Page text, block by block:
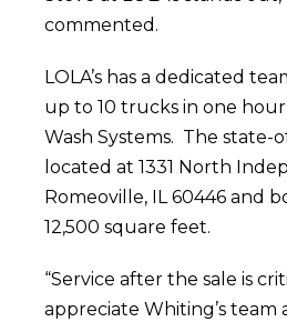
commented.
LOLA’s has a dedicated
up to 10 trucks in one
Wash Systems. The state-
located at 1331 North
Romeoville, IL 60446 and
12,500 square feet.
“Service after the sale is
appreciate Whiting’s team